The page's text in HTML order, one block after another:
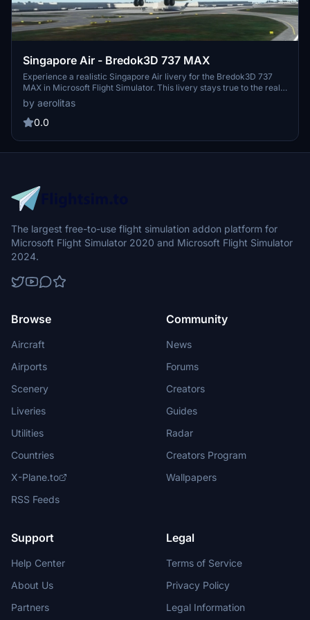
Singapore Air - Bredok3D 737 MAX
Experience a realistic Singapore Air livery for the Bredok3D 737
MAX in Microsoft Flight Simulator. This livery stays true to the real
aircraft, although with some minor imperfections noted for
improvement.
by aerolitas
0.0
The largest free-to-use flight simulation addon platform for
Microsoft Flight Simulator 2020 and Microsoft Flight Simulator
2024.
Browse
Aircraft
Airports
Scenery
Liveries
Utilities
Countries
X-Plane.to
RSS Feeds
Community
News
Forums
Creators
Guides
Radar
Creators Program
Wallpapers
Support
Help Center
About Us
Partners
Legal
Terms of Service
Privacy Policy
Legal Information